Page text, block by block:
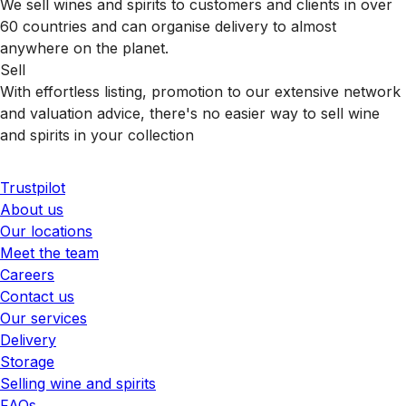
We sell wines and spirits to customers and clients in over
60 countries and can organise delivery to almost
anywhere on the planet.
Sell
With effortless listing, promotion to our extensive network
and valuation advice, there's no easier way to sell wine
and spirits in your collection
Trustpilot
About us
Our locations
Meet the team
Careers
Contact us
Our services
Delivery
Storage
Selling wine and spirits